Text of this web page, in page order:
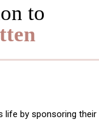
to
life by sponsoring their